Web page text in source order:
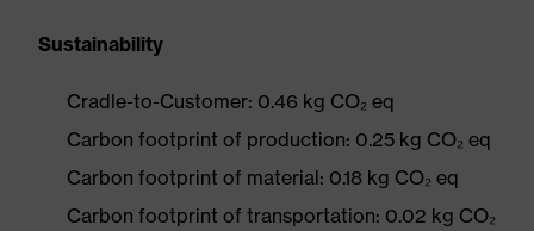
Sustainability
Cradle-to-Customer: 0.46 kg CO₂ eq
Carbon footprint of production: 0.25 kg CO₂ eq
Carbon footprint of material: 0.18 kg CO₂ eq
Carbon footprint of transportation: 0.02 kg CO₂